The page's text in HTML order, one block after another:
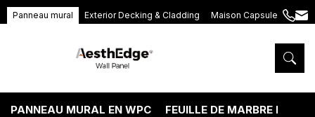
Panneau mural Exterior Decking & Cladding Maison Capsule
+86
5575
PANNEAU MURAL EN WPC FEUILLE DE MARBRE PVC